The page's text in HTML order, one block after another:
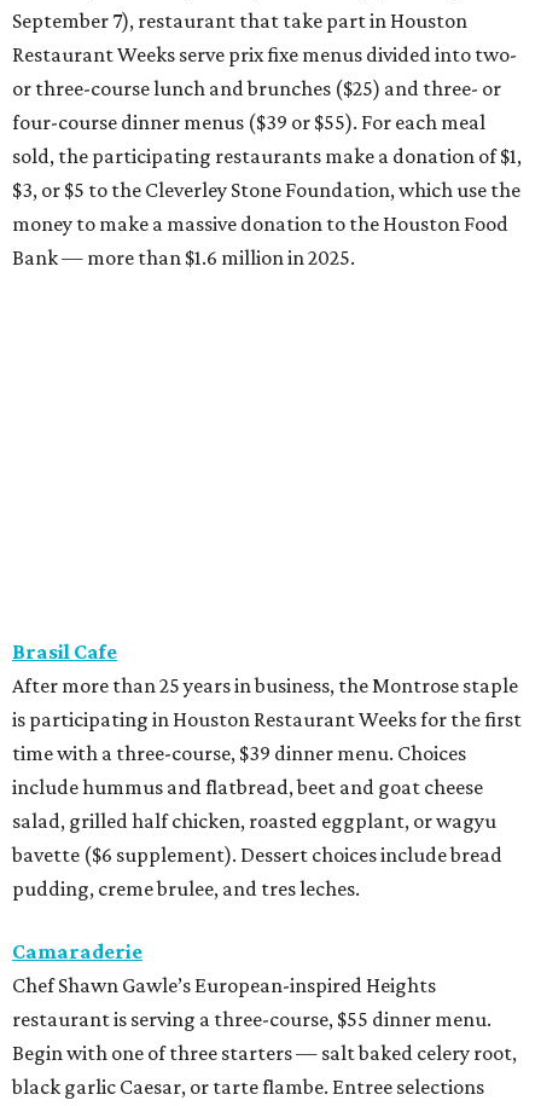
September 7), restaurant that take part in Houston
Restaurant Weeks serve prix fixe menus divided into two-
or three-course lunch and brunches ($25) and three- or
four-course dinner menus ($39 or $55). For each meal
sold, the participating restaurants make a donation of $1,
$3, or $5 to the Cleverley Stone Foundation, which use the
money to make a massive donation to the Houston Food
Bank — more than $1.6 million in 2025.
Brasil Cafe
After more than 25 years in business, the Montrose staple
is participating in Houston Restaurant Weeks for the first
time with a three-course, $39 dinner menu. Choices
include hummus and flatbread, beet and goat cheese
salad, grilled half chicken, roasted eggplant, or wagyu
bavette ($6 supplement). Dessert choices include bread
pudding, creme brulee, and tres leches.
Camaraderie
Chef Shawn Gawle’s European-inspired Heights
restaurant is serving a three-course, $55 dinner menu.
Begin with one of three starters — salt baked celery root,
black garlic Caesar, or tarte flambe. Entree selections